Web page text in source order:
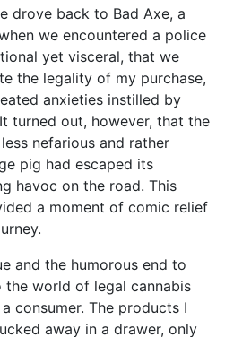
drove back to Bad Axe, a
we encountered a police
yet visceral, that we
the legality of my purchase,
anxieties instilled by
turned out, however, that the
nefarious and rather
pig had escaped its
havoc on the road. This
a moment of comic relief
and the humorous end to
world of legal cannabis
consumer. The products I
away in a drawer, only